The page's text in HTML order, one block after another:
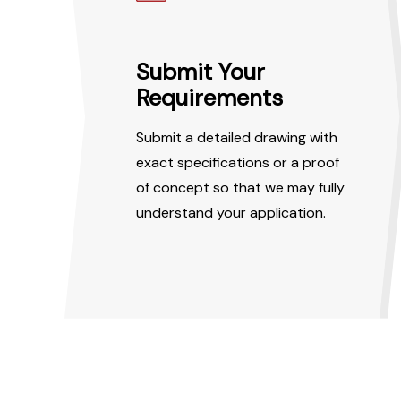
Submit Your
Requirements
Submit a detailed drawing with
exact specifications or a proof
of concept so that we may fully
understand your application.